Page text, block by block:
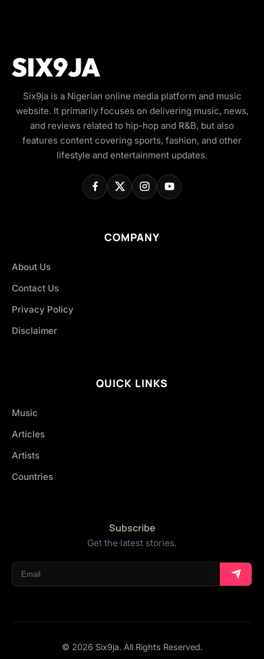
Six9ja is a Nigerian online media platform and music
website. It primarily focuses on delivering music, news,
and reviews related to hip-hop and R&B, but also
features content covering sports, fashion, and other
lifestyle and entertainment updates.
COMPANY
About Us
Contact Us
Privacy Policy
Disclaimer
QUICK LINKS
Music
Articles
Artists
Countries
Subscribe
Get the latest stories.
© 2026 Six9ja. All Rights Reserved.